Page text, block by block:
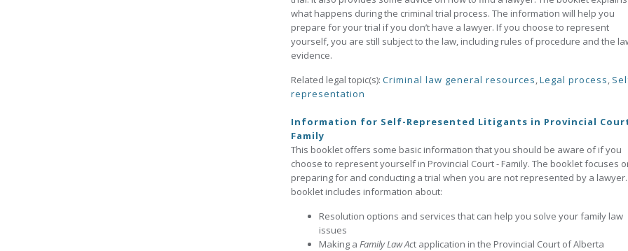
what happens during the criminal trial process. The information will help you
prepare for your trial if you don’t have a lawyer. If you choose to represent
yourself, you are still subject to the law, including rules of procedure and the
evidence.
Related legal topic(s): Criminal law general resources,Legal process,
representation
Information for Self-Represented Litigants in Provincial
Family
This booklet offers some basic information that you should be aware of if you
choose to represent yourself in Provincial Court - Family. The booklet focuses
preparing for and conducting a trial when you are not represented by a lawyer.
booklet includes information about:
Resolution options and services that can help you solve your family law
issues
Making a Family Law Act application in the Provincial Court of Alberta